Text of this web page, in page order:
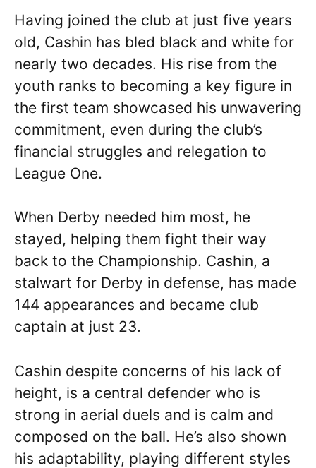
Having joined the club at just five years
old, Cashin has bled black and white for
nearly two decades. His rise from the
youth ranks to becoming a key figure in
the first team showcased his unwavering
commitment, even during the club’s
financial struggles and relegation to
League One.
When Derby needed him most, he
stayed, helping them fight their way
back to the Championship. Cashin, a
stalwart for Derby in defense, has made
144 appearances and became club
captain at just 23.
Cashin despite concerns of his lack of
height, is a central defender who is
strong in aerial duels and is calm and
composed on the ball. He’s also shown
his adaptability, playing different styles